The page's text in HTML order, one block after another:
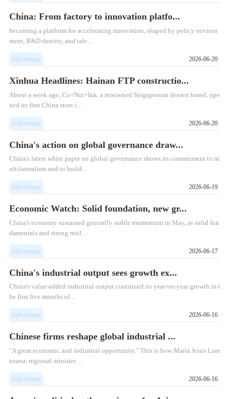
China: From factory to innovation platfo...
becoming a platform for accelerating innovation, shaped by policy environ
ment, R&D density, and tale...
InKunming 2026-06-20
Xinhua Headlines: Hainan FTP constructio...
​About a week ago, Co+Nut+Ink, a renowned Singaporean dessert brand, ope
ned its first China store i...
InKunming 2026-06-20
China's action on global governance draw...
China's latest white paper on global governance shows its commitment to m
ultilateralism and to build...
InKunming 2026-06-19
Economic Watch: Solid foundation, new gr...
​China's economy sustained generally stable momentum in May, as solid fun
damentals and strong resil...
InKunming 2026-06-17
China's industrial output sees growth ex...
China's value-added industrial output continued its year-on-year growth in t
he first five months of ...
InKunming 2026-06-16
Chinese firms reshape global industrial ...
"A great economic and industrial opportunity." This is how Maria Jesus Lore
nzana, regional minister ...
InKunming 2026-06-16